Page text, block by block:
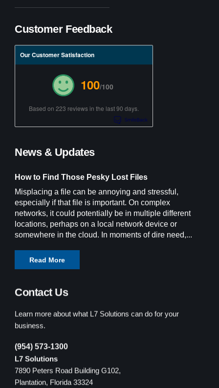
Customer Feedback
Our Customer Satisfaction
100/100
Based on 223 reviews in the last 90 days.
News & Updates
How to Find Those Pesky Lost Files
Misplacing a file can be annoying and stressful,
especially if that file is important. On complex
networks, it could potentially be in multiple different
locations, perhaps on a local network device or
somewhere in the cloud. In moments of dire need,...
Read More
Contact Us
business.
L7 Solutions
7890 Peters Road Building G102,
Plantation, Florida 33324